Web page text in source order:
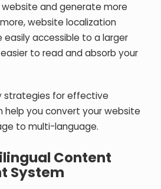
and generate more
website localization
easily accessible to a larger
to read and absorb your
strategies for effective
help you convert your website
to multi-language.
Content
System